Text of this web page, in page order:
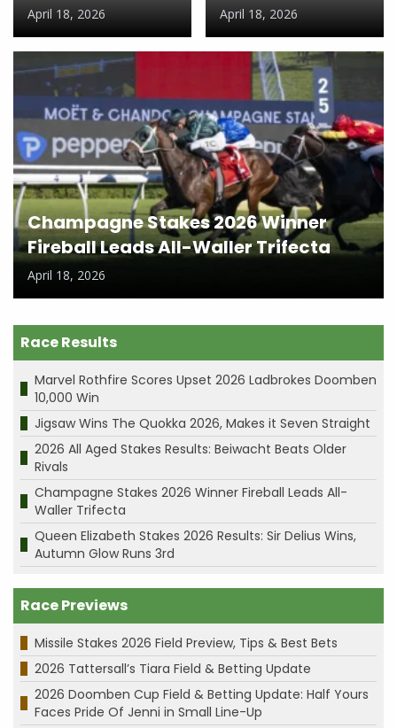
April 18, 2026 April 18, 2026
Champagne Stakes 2026 Winner
Fireball Leads All-Waller Trifecta
April 18, 2026
Race Results
Marvel Rothfire Scores Upset 2026 Ladbrokes Doomben
10,000 Win
Jigsaw Wins The Quokka 2026, Makes it Seven Straight
2026 All Aged Stakes Results: Beiwacht Beats Older
Rivals
Champagne Stakes 2026 Winner Fireball Leads All-
Waller Trifecta
Queen Elizabeth Stakes 2026 Results: Sir Delius Wins,
Autumn Glow Runs 3rd
Race Previews
Missile Stakes 2026 Field Preview, Tips & Best Bets
2026 Tattersall’s Tiara Field & Betting Update
2026 Doomben Cup Field & Betting Update: Half Yours
Faces Pride Of Jenni in Small Line-Up